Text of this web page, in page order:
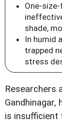
One-
shade,
In humid
trapped
stress
Researchers
is insufficient